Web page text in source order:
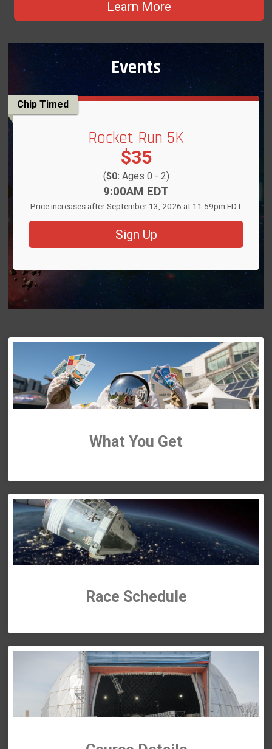
Learn More
Events
Chip Timed
Rocket Run 5K
Price:
$35
($0: Ages 0 - 2)
Time:
9:00AM EDT
Price increases after September 13, 2026 at 11:59pm EDT
Sign Up
What You Get
Race Schedule